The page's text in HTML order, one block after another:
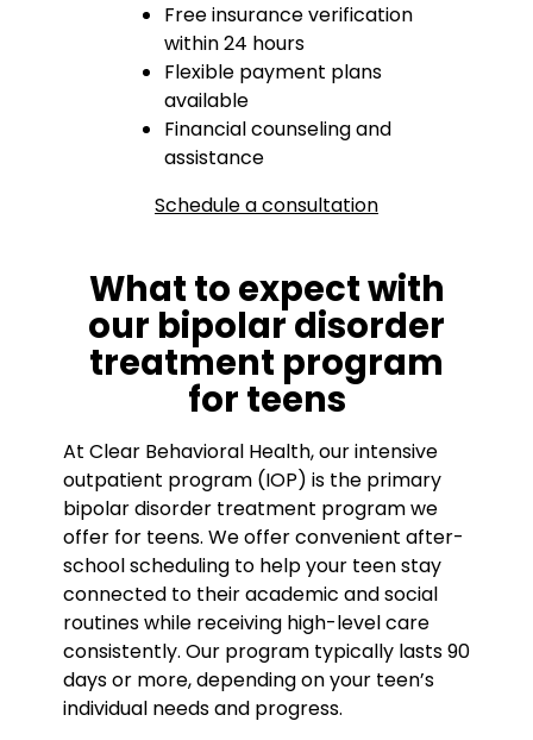
Free insurance verification
within 24 hours
Flexible payment plans
available
Financial counseling and
assistance
Schedule a consultation
What to expect with
our bipolar disorder
treatment program
for teens
At Clear Behavioral Health, our intensive
outpatient program (IOP) is the primary
bipolar disorder treatment program we
offer for teens. We offer convenient after-
school scheduling to help your teen stay
connected to their academic and social
routines while receiving high-level care
consistently. Our program typically lasts 90
days or more, depending on your teen’s
individual needs and progress.